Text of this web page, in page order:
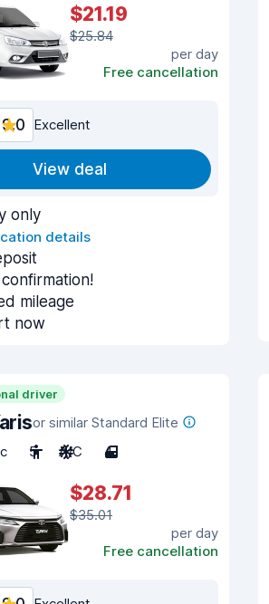
$21.19
$25.84
per day
Free cancellation
9.0 Excellent
View deal
only
details
mileage
now
driver
or similar Standard Elite
5 A/C 4
$28.71
$35.01
per day
Free cancellation